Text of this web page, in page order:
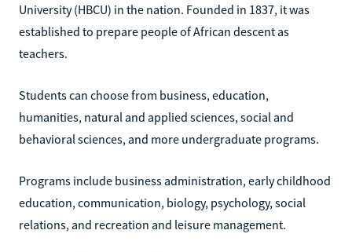
University (HBCU) in the nation. Founded in 1837, it was
established to prepare people of African descent as
teachers.
Students can choose from business, education,
humanities, natural and applied sciences, social and
behavioral sciences, and more undergraduate programs.
Programs include business administration, early childhood
education, communication, biology, psychology, social
relations, and recreation and leisure management.